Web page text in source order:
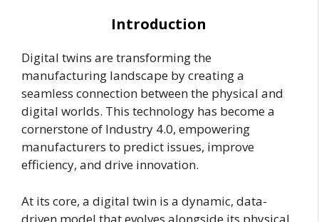
Introduction
Digital twins are transforming the
manufacturing landscape by creating a
seamless connection between the physical and
digital worlds. This technology has become a
cornerstone of Industry 4.0, empowering
manufacturers to predict issues, improve
efficiency, and drive innovation.
At its core, a digital twin is a dynamic, data-
driven model that evolves alongside its physical